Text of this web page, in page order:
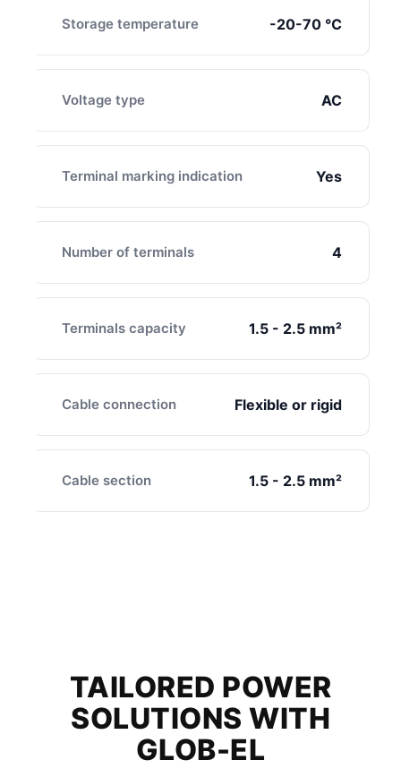
Storage temperature -20-70 ℃
Voltage type AC
Terminal marking indication Yes
Number of terminals 4
Terminals capacity 1.5 - 2.5 mm²
Cable connection Flexible or rigid
Cable section 1.5 - 2.5 mm²
TAILORED POWER
SOLUTIONS WITH
GLOB-EL